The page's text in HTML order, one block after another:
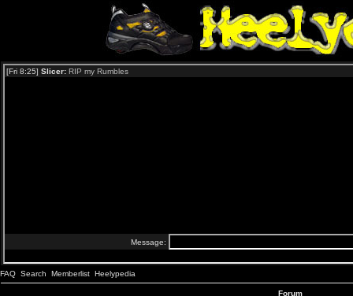
FAQ Search Memberlist Heelypedia
Forum